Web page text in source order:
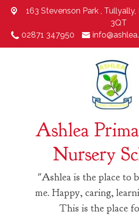
163 Stevenson Park , Tullyally,
3QT
02871 347950
Ashlea
Nursery
"Ashlea is the place to
me. Happy, caring,
This is the place